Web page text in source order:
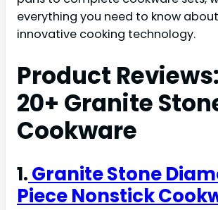
everything you need to know
innovative cooking technology.
Product
20+ Granite
Cookware
1.Granite Stone
Piece Nonstick